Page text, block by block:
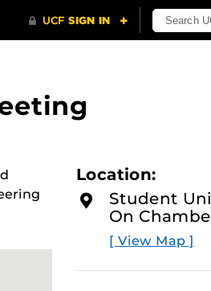
Location:
Student
On
[ View Map ]